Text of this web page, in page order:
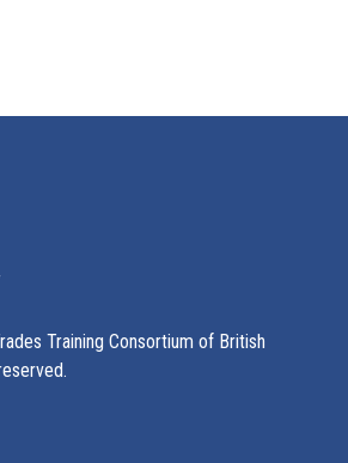
Training Consortium of British